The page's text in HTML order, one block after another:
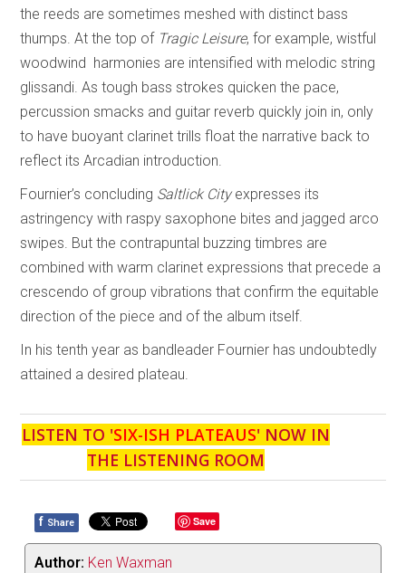
the reeds are sometimes meshed with distinct bass
thumps. At the top of Tragic Leisure, for example, wistful
woodwind harmonies are intensified with melodic string
glissandi. As tough bass strokes quicken the pace,
percussion smacks and guitar reverb quickly join in, only
to have buoyant clarinet trills float the narrative back to
reflect its Arcadian introduction.
Fournier’s concluding Saltlick Cityexpresses its
astringency with raspy saxophone bites and jagged arco
swipes. But the contrapuntal buzzing timbres are
combined with warm clarinet expressions that precede a
crescendo of group vibrations that confirm the equitable
direction of the piece and of the album itself.
In his tenth year as bandleader Fournier has undoubtedly
attained a desired plateau.
LISTEN TO 'SIX-ISH PLATEAUS' NOW IN
THE LISTENING ROOM
f Share Save
Author: Ken Waxman